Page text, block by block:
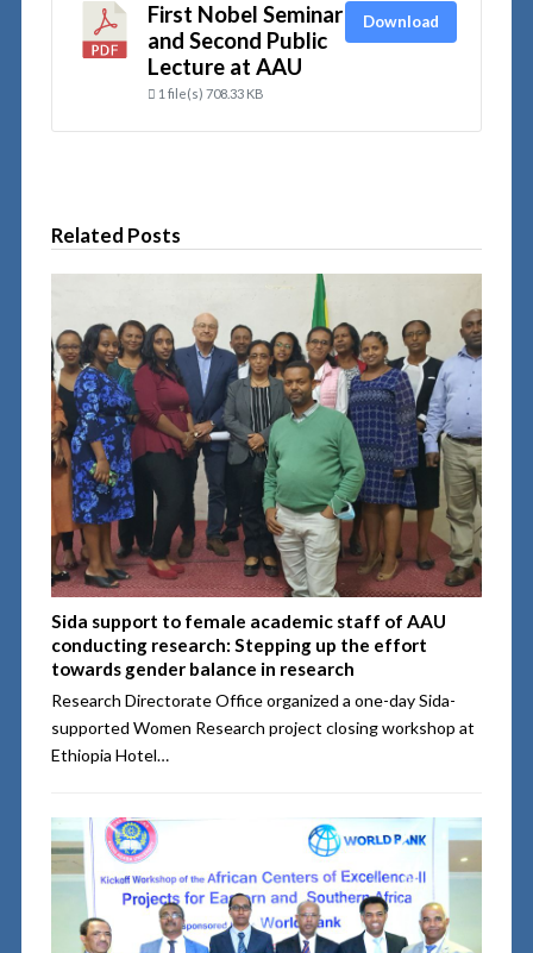
First Nobel Seminar
and Second Public
Lecture at AAU
1 file(s) 708.33 KB
Download
Related Posts
Sida support to female academic staff of AAU
conducting research: Stepping up the effort
towards gender balance in research
Research Directorate Office organized a one-day Sida-
supported Women Research project closing workshop at
Ethiopia Hotel…